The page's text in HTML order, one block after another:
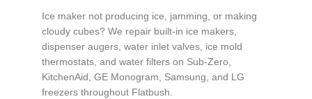
Ice maker not producing ice, jamming, or making
cloudy cubes? We repair built-in ice makers,
dispenser augers, water inlet valves, ice mold
thermostats, and water filters on Sub-Zero,
KitchenAid, GE Monogram, Samsung, and LG
freezers throughout Flatbush.